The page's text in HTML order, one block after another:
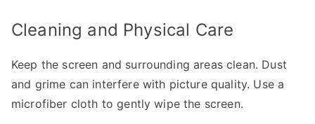
Cleaning and Physical Care
Keep the screen and surrounding areas clean. Dust
and grime can interfere with picture quality. Use a
microfiber cloth to gently wipe the screen.